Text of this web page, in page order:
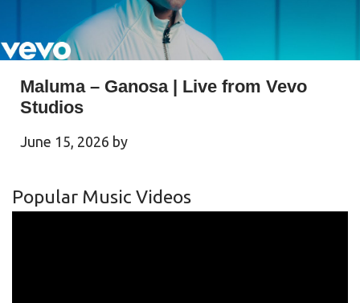
Maluma – Ganosa | Live from Vevo
Studios
June 15, 2026 by
Popular Music Videos